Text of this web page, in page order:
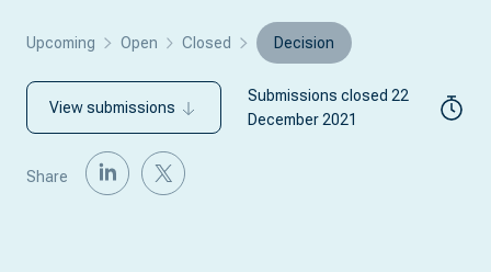
Upcoming Open Closed Decision
View submissions
Submissions closed 22
December 2021
Share